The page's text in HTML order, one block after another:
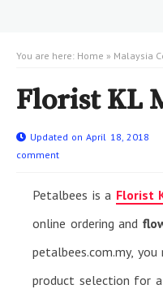
You are here: Home » Malaysia
Florist KL
Updated on April 18, 2018
comment
Petalbees is a Florist
online ordering and
petalbees.com.my,
product selection for